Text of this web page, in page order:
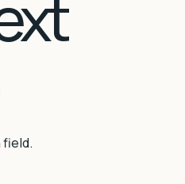
field.